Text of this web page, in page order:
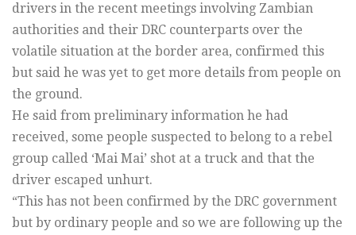
drivers in the recent meetings involving Zambian
authorities and their DRC counterparts over the
volatile situation at the border area, confirmed this
but said he was yet to get more details from people on
the ground.
He said from preliminary information he had
received, some people suspected to belong to a rebel
group called ‘Mai Mai’ shot at a truck and that the
driver escaped unhurt.
“This has not been confirmed by the DRC government
but by ordinary people and so we are following up the